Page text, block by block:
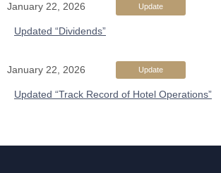
January 22, 2026 Update
Updated “Dividends”
January 22, 2026 Update
Updated “Track Record of Hotel Operations”